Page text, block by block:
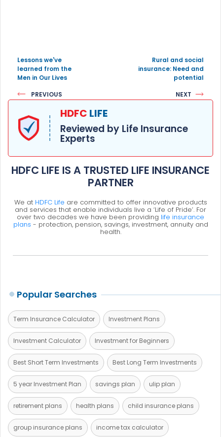
Lessons we've
learned from the
Men in Our Lives
PREVIOUS
Rural and social
insurance: Need and
potential
NEXT
HDFC LIFE
Reviewed by Life Insurance
Experts
HDFC LIFE IS A TRUSTED LIFE INSURANCE
PARTNER
We at HDFC Life are committed to offer innovative products
and services that enable individuals live a ‘Life of Pride’. For
over two decades we have been providing life insurance
plans - protection, pension, savings, investment, annuity and
health.
Popular Searches
Term Insurance Calculator Investment Plans
Investment Calculator Investment for Beginners
Best Short Term Investments Best Long Term Investments
5 year Investment Plan savings plan ulip plan
retirement plans health plans child insurance plans
group insurance plans income tax calculator